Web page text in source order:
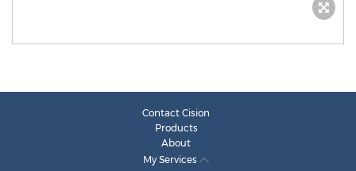
Contact Cision
Products
About
My Services